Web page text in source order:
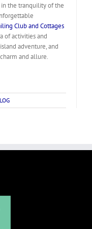
the tranquility of the
Club and Cottages
of activities and
adventure, and
and allure.